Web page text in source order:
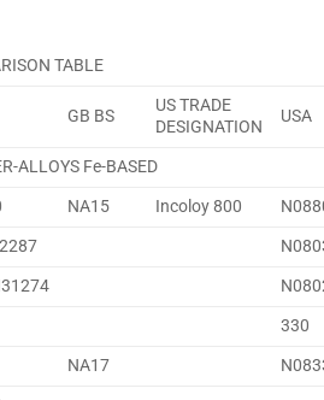
TABLE
GB BS
US TRADE
DESIGNATION
USA
ALLOYS Fe-BASED
NA15 Incoloy 800
330
NA17